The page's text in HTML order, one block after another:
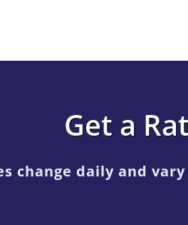
Get a
change daily and